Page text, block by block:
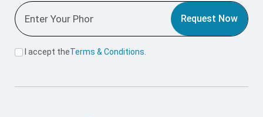
Request Now
I accept theTerms & Conditions.